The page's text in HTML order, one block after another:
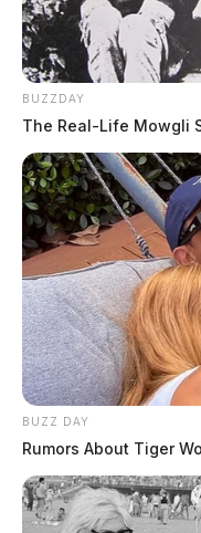
BUZZDAY
The Real-Life Mowgli
BUZZ DAY
Rumors About Tiger